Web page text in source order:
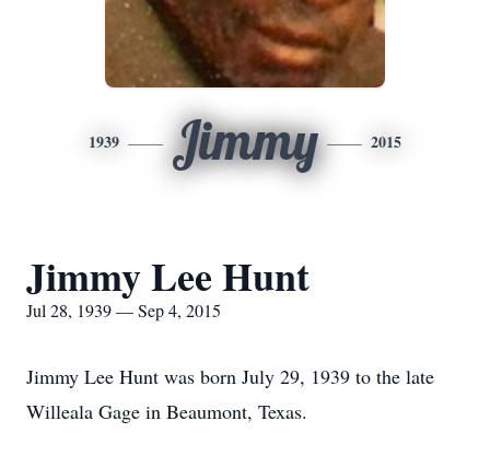
1939 Jimmy 2015
Jimmy Lee Hunt
Jul 28, 1939 — Sep 4, 2015
Jimmy Lee Hunt was born July 29, 1939 to the late
Willeala Gage in Beaumont, Texas.